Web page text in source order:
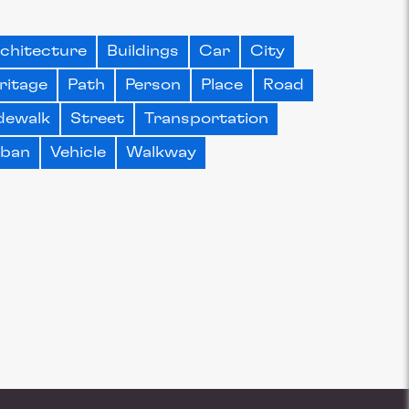
Buildings Car City
Path Person Place Road
Street Transportation
Vehicle Walkway